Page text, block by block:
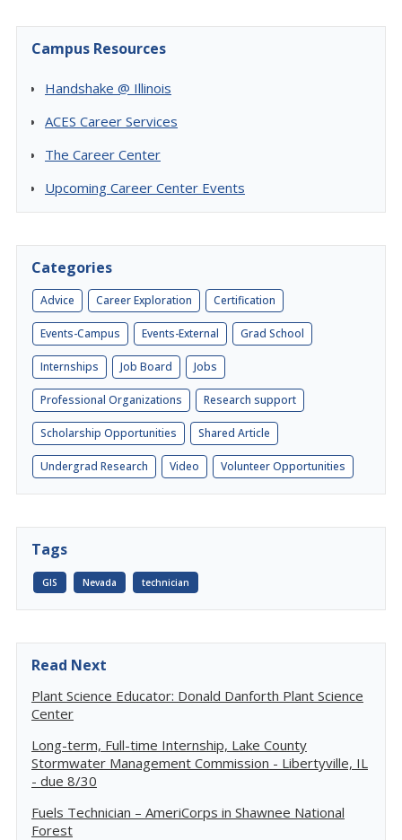
Campus Resources
Handshake @ Illinois
ACES Career Services
The Career Center
Upcoming Career Center Events
Categories
Advice Career Exploration Certification
Events-Campus Events-External Grad School
Internships Job Board Jobs
Professional Organizations Research support
Scholarship Opportunities Shared Article
Undergrad Research Video Volunteer Opportunities
Tags
GIS Nevada technician
Read Next
Plant Science Educator: Donald Danforth Plant Science
Center
Long-term, Full-time Internship, Lake County
Stormwater Management Commission - Libertyville, IL
- due 8/30
Fuels Technician – AmeriCorps in Shawnee National
Forest